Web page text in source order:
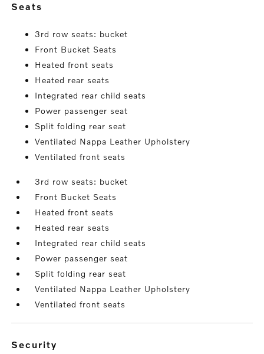
seats
3rd row seats: bucket
Front Bucket Seats
Heated front seats
Heated rear seats
Integrated rear child seats
Power passenger seat
Split folding rear seat
Ventilated Nappa Leather Upholstery
Ventilated front seats
3rd row seats: bucket
Front Bucket Seats
Heated front seats
Heated rear seats
Integrated rear child seats
Power passenger seat
Split folding rear seat
Ventilated Nappa Leather Upholstery
Ventilated front seats
security